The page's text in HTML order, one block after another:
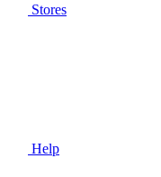
Stores
Help